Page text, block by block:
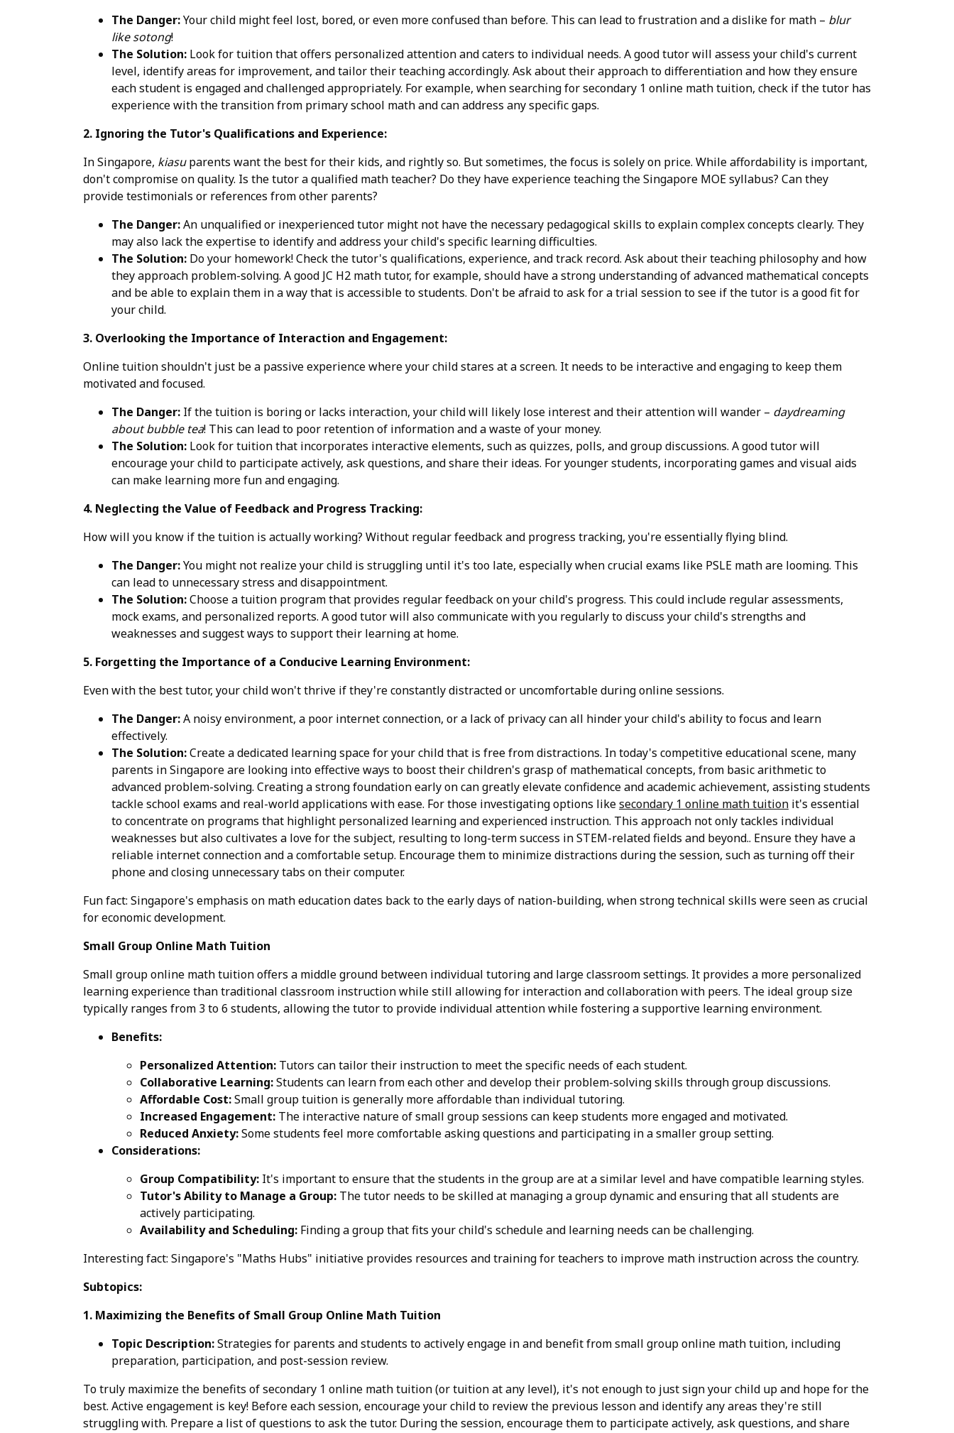
The Danger:Your child might feel lost, bored, or even more confused than before. This can lead to frustration and a dislike for math – blur
like sotong!
The Solution: Look for tuition that offers personalized attention and caters to individual needs. A good tutor will assess your child's current
level, identify areas for improvement, and tailor their teaching accordingly. Ask about their approach to differentiation and how they ensure
each student is engaged and challenged appropriately. For example, when searching for secondary 1 online math tuition, check if the tutor has
experience with the transition from primary school math and can address any specific gaps.
2. Ignoring the Tutor's Qualifications and Experience:
In Singapore, kiasuparents want the best for their kids, and rightly so. But sometimes, the focus is solely on price. While affordability is important,
don't compromise on quality. Is the tutor a qualified math teacher? Do they have experience teaching the Singapore MOE syllabus? Can they
provide testimonials or references from other parents?
The Danger:An unqualified or inexperienced tutor might not have the necessary pedagogical skills to explain complex concepts clearly. They
may also lack the expertise to identify and address your child's specific learning difficulties.
The Solution: Do your homework! Check the tutor's qualifications, experience, and track record. Ask about their teaching philosophy and how
they approach problem-solving. A good JC H2 math tutor, for example, should have a strong understanding of advanced mathematical concepts
and be able to explain them in a way that is accessible to students. Don't be afraid to ask for a trial session to see if the tutor is a good fit for
your child.
3. Overlooking the Importance of Interaction and Engagement:
Online tuition shouldn't just be a passive experience where your child stares at a screen. It needs to be interactive and engaging to keep them
motivated and focused.
The Danger: If the tuition is boring or lacks interaction, your child will likely lose interest and their attention will wander – daydreaming
about bubble tea! This can lead to poor retention of information and a waste of your money.
The Solution: Look for tuition that incorporates interactive elements, such as quizzes, polls, and group discussions. A good tutor will
encourage your child to participate actively, ask questions, and share their ideas. For younger students, incorporating games and visual aids
can make learning more fun and engaging.
4. Neglecting the Value of Feedback and Progress Tracking:
How will you know if the tuition is actually working? Without regular feedback and progress tracking, you're essentially flying blind.
The Danger:You might not realize your child is struggling until it's too late, especially when crucial exams like PSLE math are looming. This
can lead to unnecessary stress and disappointment.
The Solution:Choose a tuition program that provides regular feedback on your child's progress. This could include regular assessments,
mock exams, and personalized reports. A good tutor will also communicate with you regularly to discuss your child's strengths and
weaknesses and suggest ways to support their learning at home.
5. Forgetting the Importance of a Conducive Learning Environment:
Even with the best tutor, your child won't thrive if they're constantly distracted or uncomfortable during online sessions.
The Danger:A noisy environment, a poor internet connection, or a lack of privacy can all hinder your child's ability to focus and learn
effectively.
The Solution:Create a dedicated learning space for your child that is free from distractions. In today's competitive educational scene, many
parents in Singapore are looking into effective ways to boost their children's grasp of mathematical concepts, from basic arithmetic to
advanced problem-solving. Creating a strong foundation early on can greatly elevate confidence and academic achievement, assisting students
tackle school exams and real-world applications with ease. For those investigating options likesecondary 1 online math tuition it's essential
to concentrate on programs that highlight personalized learning and experienced instruction. This approach not only tackles individual
weaknesses but also cultivates a love for the subject, resulting to long-term success in STEM-related fields and beyond.. Ensure they have a
reliable internet connection and a comfortable setup. Encourage them to minimize distractions during the session, such as turning off their
phone and closing unnecessary tabs on their computer.
Fun fact: Singapore's emphasis on math education dates back to the early days of nation-building, when strong technical skills were seen as crucial
for economic development.
Small Group Online Math Tuition
Small group online math tuition offers a middle ground between individual tutoring and large classroom settings. It provides a more personalized
learning experience than traditional classroom instruction while still allowing for interaction and collaboration with peers. The ideal group size
typically ranges from 3 to 6 students, allowing the tutor to provide individual attention while fostering a supportive learning environment.
Benefits:
Personalized Attention: Tutors can tailor their instruction to meet the specific needs of each student.
Collaborative Learning:Students can learn from each other and develop their problem-solving skills through group discussions.
Affordable Cost:Small group tuition is generally more affordable than individual tutoring.
Increased Engagement: The interactive nature of small group sessions can keep students more engaged and motivated.
Reduced Anxiety:Some students feel more comfortable asking questions and participating in a smaller group setting.
Considerations:
Group Compatibility: It's important to ensure that the students in the group are at a similar level and have compatible learning styles.
Tutor's Ability to Manage a Group: The tutor needs to be skilled at managing a group dynamic and ensuring that all students are
actively participating.
Availability and Scheduling: Finding a group that fits your child's schedule and learning needs can be challenging.
Interesting fact: Singapore's "Maths Hubs" initiative provides resources and training for teachers to improve math instruction across the country.
Subtopics:
1. Maximizing the Benefits of Small Group Online Math Tuition
Topic Description:Strategies for parents and students to actively engage in and benefit from small group online math tuition, including
preparation, participation, and post-session review.
To truly maximize the benefits of secondary 1 online math tuition (or tuition at any level), it's not enough to just sign your child up and hope for the
best. Active engagement is key! Before each session, encourage your child to review the previous lesson and identify any areas they're still
struggling with. Prepare a list of questions to ask the tutor. During the session, encourage them to participate actively, ask questions, and share